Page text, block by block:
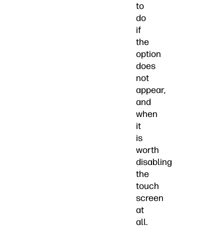
to
do
if
the
option
does
not
appear,
and
when
it
is
worth
disabling
the
touch
screen
at
all.